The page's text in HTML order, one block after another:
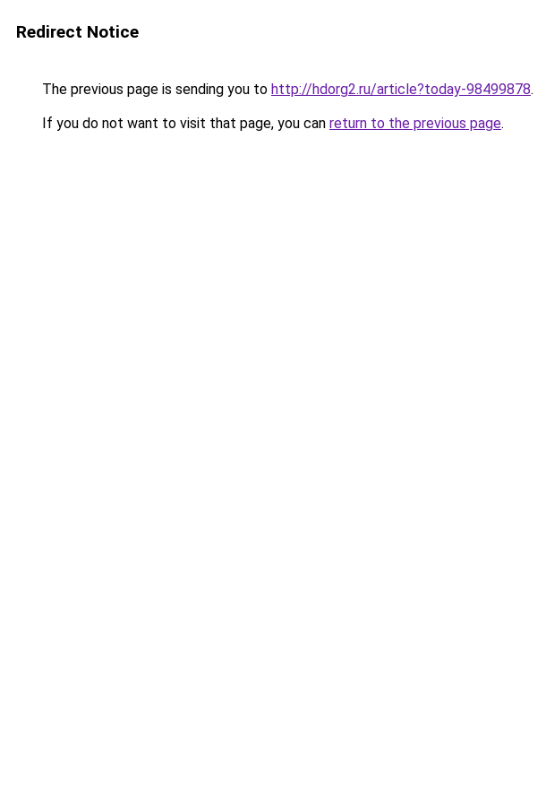
Redirect Notice
The previous page is sending you to http://hdorg2.ru/article?today-98499878.
If you do not want to visit that page, you can return to the previous page.